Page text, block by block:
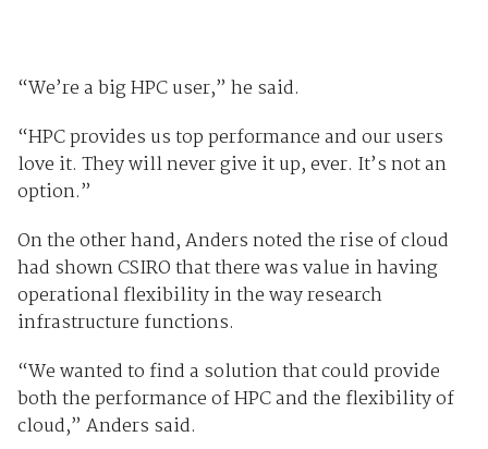
“We’re a big HPC user,” he said.
“HPC provides us top performance and our users
love it. They will never give it up, ever. It’s not an
option.”
On the other hand, Anders noted the rise of cloud
had shown CSIRO that there was value in having
operational flexibility in the way research
infrastructure functions.
“We wanted to find a solution that could provide
both the performance of HPC and the flexibility of
cloud,” Anders said.